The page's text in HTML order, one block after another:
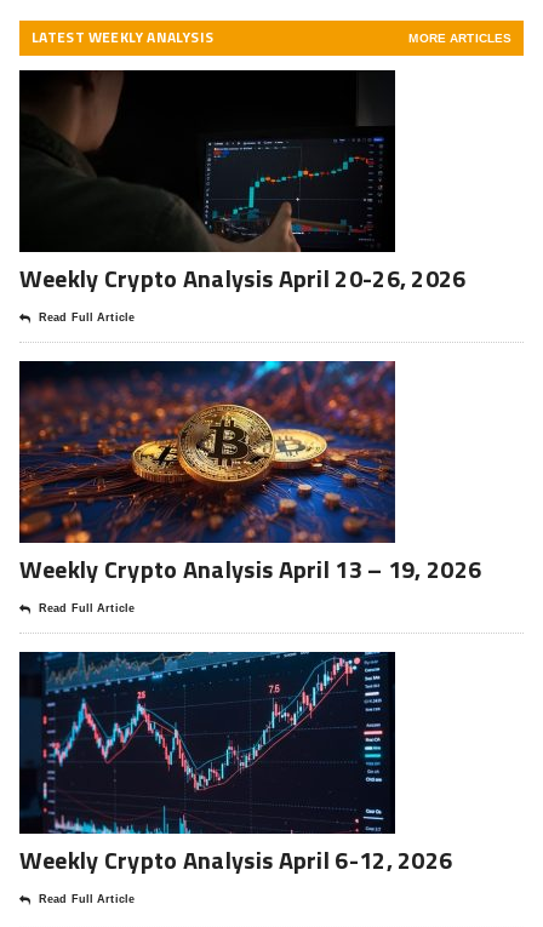
LATEST WEEKLY ANALYSIS MORE ARTICLES
Weekly Crypto Analysis April 20-26, 2026
Read Full Article
Weekly Crypto Analysis April 13 – 19, 2026
Read Full Article
Weekly Crypto Analysis April 6-12, 2026
Read Full Article